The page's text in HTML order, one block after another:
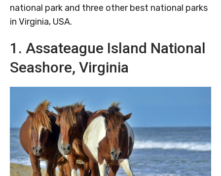
national park and three other best national parks
in Virginia, USA.
1. Assateague Island National
Seashore, Virginia